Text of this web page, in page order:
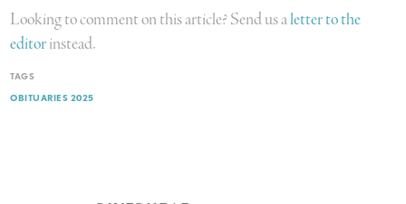
Looking to comment on this article? Send us aletter to the
editorinstead.
TAGS
OBITUARIES 2025